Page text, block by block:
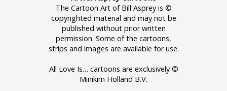
The Cartoon Art of Bill Asprey is ©
copyrighted material and may not be
published without prior written
permission. Some of the cartoons,
strips and images are available for use.
All Love Is… cartoons are exclusively ©
Minikim Holland B.V.